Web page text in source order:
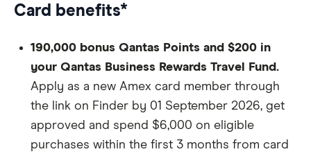
Business details.
Card benefits*
190,000 bonus Qantas Points and $200 in
your Qantas Business Rewards Travel Fund.
Apply as a new Amex card member through
the link on Finder by 01 September 2026, get
approved and spend $6,000 on eligible
purchases within the first 3 months from card